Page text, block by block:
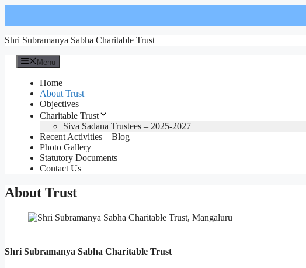
Shri Subramanya Sabha Charitable Trust
Menu
Home
About Trust
Objectives
Charitable Trust
Siva Sadana Trustees – 2025-2027
Recent Activities – Blog
Photo Gallery
Statutory Documents
Contact Us
About Trust
Shri Subramanya Sabha Charitable Trust